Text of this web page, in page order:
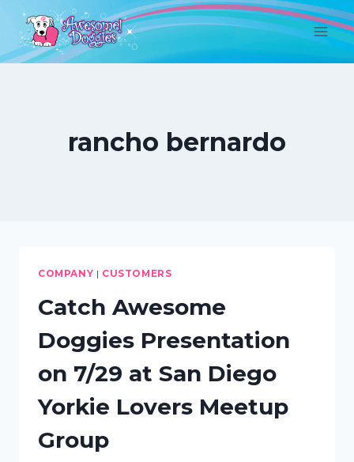
Skip
content
rancho bernardo
COMPANY | CUSTOMERS
Catch Awesome
Doggies Presentation
on 7/29 at San Diego
Yorkie Lovers Meetup
Group